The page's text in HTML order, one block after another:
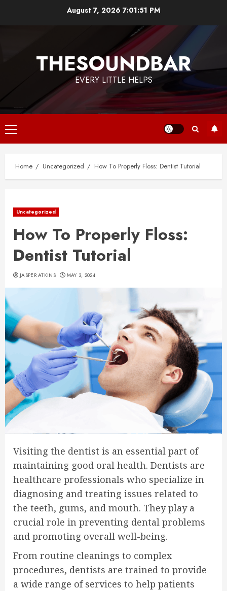
August 7, 2026 7:01:51 PM
THESOUNDBAR
EVERY LITTLE HELPS
Primary
Menu
Home Uncategorized How To Properly Floss: Dentist Tutorial
Uncategorized
How To Properly Floss:
Dentist Tutorial
JASPER ATKINS MAY 3, 2024
Visiting the dentist is an essential part of
maintaining good oral health. Dentists are
healthcare professionals who specialize in
diagnosing and treating issues related to
the teeth, gums, and mouth. They play a
crucial role in preventing dental problems
and promoting overall well-being.
From routine cleanings to complex
procedures, dentists are trained to provide
a wide range of services to help patients